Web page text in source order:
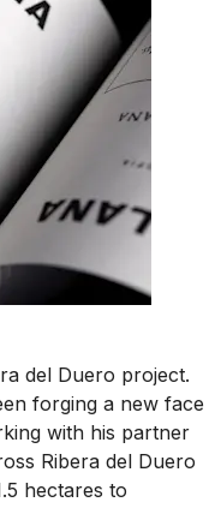
del Duero project.
forging a new face
with his partner
Ribera del Duero
hectares to